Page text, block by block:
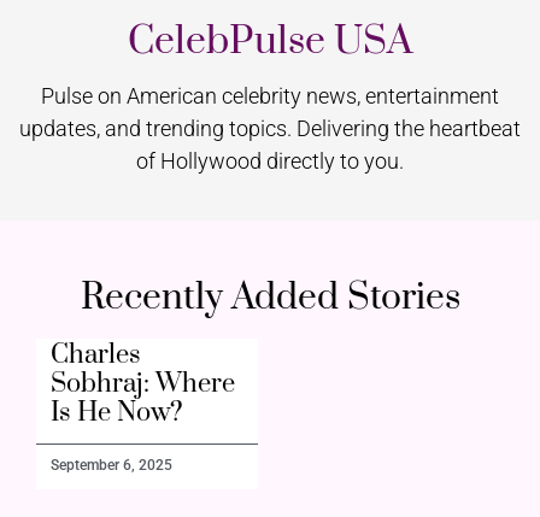
CelebPulse USA
Pulse on American celebrity news, entertainment
updates, and trending topics. Delivering the heartbeat
of Hollywood directly to you.
Recently Added Stories
Charles
Sobhraj: Where
Is He Now?
September 6, 2025